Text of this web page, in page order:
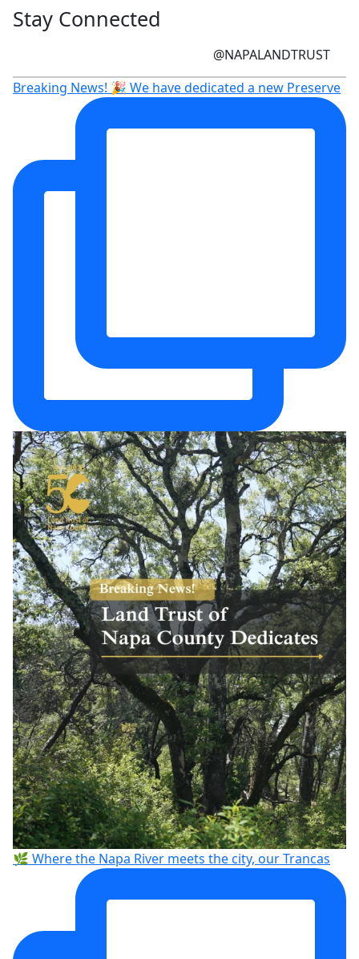
Stay Connected
@NAPALANDTRUST
Breaking News! 🎉 We have dedicated a new Preserve
🌿 Where the Napa River meets the city, our Trancas